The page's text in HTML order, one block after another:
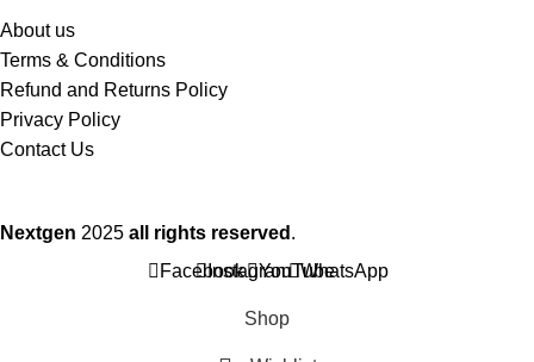
About us
Terms & Conditions
Refund and Returns Policy
Privacy Policy
Contact Us
Nextgen 2025 all rights reserved .
FacebookInstagramYouTubeWhatsApp
Shop